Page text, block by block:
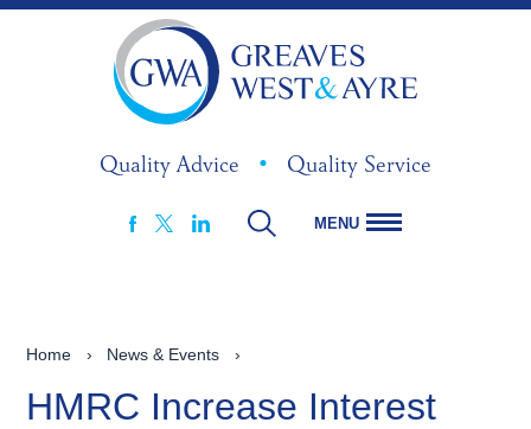
Quality Advice • Quality Service
MENU
Home › News & Events ›
HMRC Increase Interest